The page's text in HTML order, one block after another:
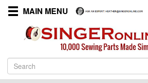
MAIN MENU